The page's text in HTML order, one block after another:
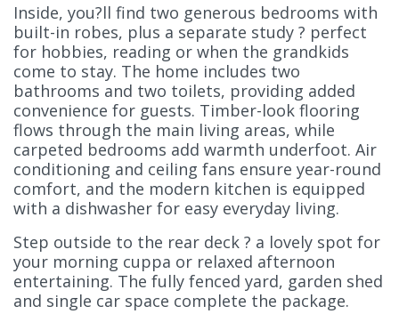
Inside, you?ll find two generous bedrooms with
built-in robes, plus a separate study ? perfect
for hobbies, reading or when the grandkids
come to stay. The home includes two
bathrooms and two toilets, providing added
convenience for guests. Timber-look flooring
flows through the main living areas, while
carpeted bedrooms add warmth underfoot. Air
conditioning and ceiling fans ensure year-round
comfort, and the modern kitchen is equipped
with a dishwasher for easy everyday living.
Step outside to the rear deck ? a lovely spot for
your morning cuppa or relaxed afternoon
entertaining. The fully fenced yard, garden shed
and single car space complete the package.